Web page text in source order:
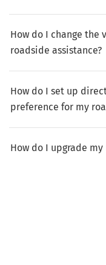
How do I change the
roadside assistance?
How do I set up
preference for my
How do I upgrade